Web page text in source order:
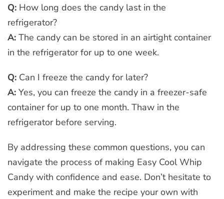
Q: How long does the candy last in the
refrigerator?
A: The candy can be stored in an airtight container
in the refrigerator for up to one week.
Q: Can I freeze the candy for later?
A: Yes, you can freeze the candy in a freezer-safe
container for up to one month. Thaw in the
refrigerator before serving.
By addressing these common questions, you can
navigate the process of making Easy Cool Whip
Candy with confidence and ease. Don’t hesitate to
experiment and make the recipe your own with